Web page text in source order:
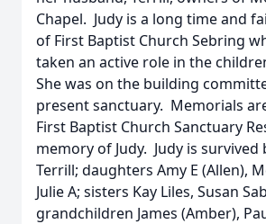
Chapel. Judy is a long time and
of First Baptist Church Sebring
taken an active role in the
She was on the building
present sanctuary. Memorials
First Baptist Church Sanctuary
memory of Judy. Judy is survived
Terrill; daughters Amy E (Allen),
Julie A; sisters Kay Liles, Susan
grandchildren James (Amber),